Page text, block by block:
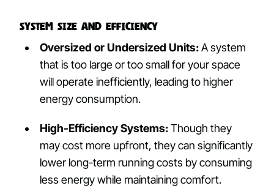
System Size and Efficiency
Oversized or Undersized Units:A system
that is too large or too small for your space
will operate inefficiently, leading to higher
energy consumption.
High-Efficiency Systems:Though they
may cost more upfront, they can significantly
lower long-term running costs by consuming
less energy while maintaining comfort.